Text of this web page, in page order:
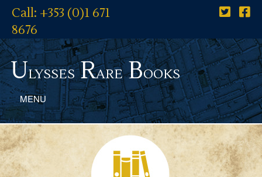
Call: +353 (0)1 671
8676
UlyssesRareBooks
MENU